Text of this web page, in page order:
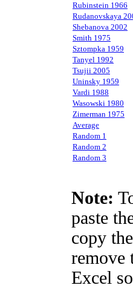
Rubinstein 1966
Rudanovskaya
Shebanova 2002
Smith 1975
Sztompka 1959
Tanyel 1992
Tsujii 2005
Uninsky 1959
Vardi 1988
Wasowski 1980
Zimerman 1975
Average
Random 1
Random 2
Random 3
Note:
paste
copy
remove
Excel